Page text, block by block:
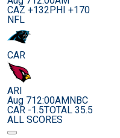
CAZ +132PHI +170
NFL
CAR
ARI
Aug 712:00AMNBC
CAR -1.5TOTAL 35.5
ALL SCORES